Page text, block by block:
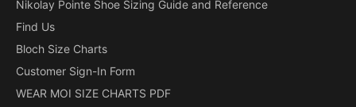
Nikolay Pointe Shoe Sizing Guide and Reference
Find Us
Bloch Size Charts
Customer Sign-In Form
WEAR MOI SIZE CHARTS PDF